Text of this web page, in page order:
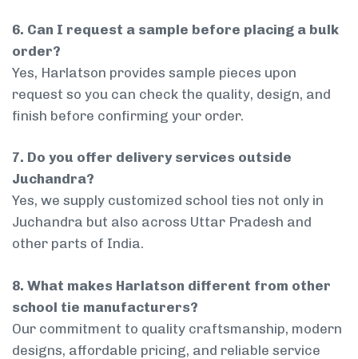
6. Can I request a sample before placing a bulk
order?
Yes, Harlatson provides sample pieces upon
request so you can check the quality, design, and
finish before confirming your order.
7. Do you offer delivery services outside
Juchandra?
Yes, we supply customized school ties not only in
Juchandra but also across Uttar Pradesh and
other parts of India.
8. What makes Harlatson different from other
school tie manufacturers?
Our commitment to quality craftsmanship, modern
designs, affordable pricing, and reliable service